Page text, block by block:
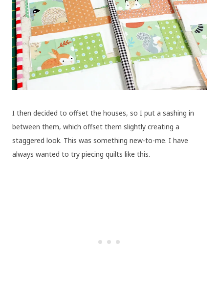
I then decided to offset the houses, so I put a sashing in
between them, which offset them slightly creating a
staggered look. This was something new-to-me. I have
always wanted to try piecing quilts like this.